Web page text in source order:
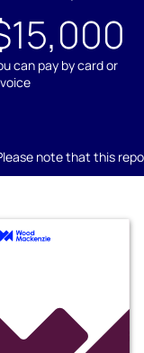
can pay by card or
note that this